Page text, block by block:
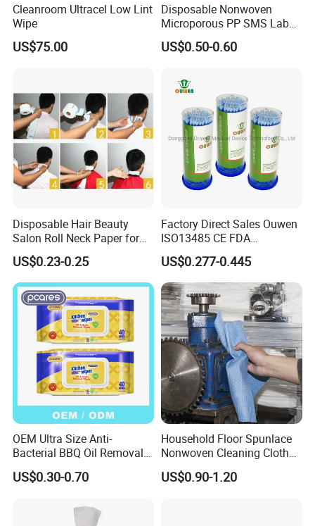
Cleanroom Ultracel Low Lint
Wipe
US$75.00
Disposable Nonwoven
Microporous PP SMS Lab
Coat with Button Zipper for
Laboratory
US$0.50-0.60
Disposable Hair Beauty
Salon Roll Neck Paper for
Barber
US$0.23-0.25
Factory Direct Sales Ouwen
ISO13485 CE FDA
Certificates Micro Brush
Applicator
US$0.277-0.445
OEM Ultra Size Anti-
Bacterial BBQ Oil Removal
Wet Wipes Household
Kitchen Cleaning Surface
US$0.30-0.70
Household Floor Spunlace
Nonwoven Cleaning Cloth
Clean Cloth for Wiping
Cleaning Floors Non-Woven
US$0.90-1.20